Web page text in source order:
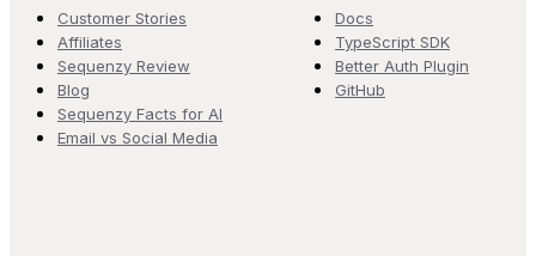
Customer Stories
Affiliates
Sequenzy Review
Blog
Sequenzy Facts for AI
Email vs Social Media
Docs
TypeScript SDK
Better Auth Plugin
GitHub